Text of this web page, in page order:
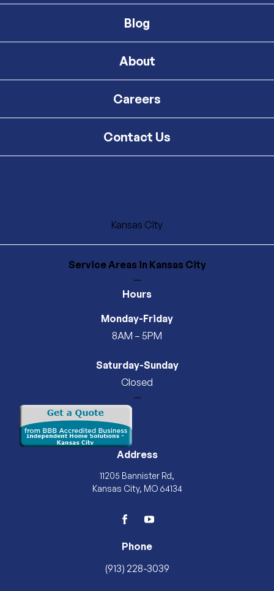
Blog
About
Careers
Contact Us
Kansas City
Service Areasin Kansas City
—
Hours
Monday-Friday
8AM – 5PM
Saturday-Sunday
Closed
—
Address
11205 Bannister Rd,
Kansas City, MO 64134
facebookyoutube
Phone
(913) 228-3039